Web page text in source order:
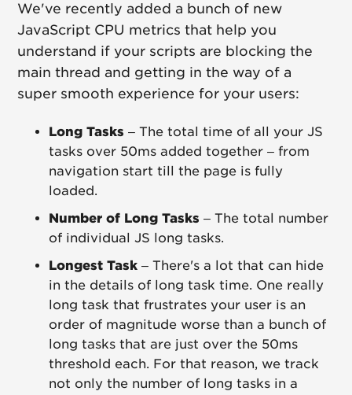
We've recently added a bunch of new
JavaScript CPU metrics that help you
understand if your scripts are blocking the
main thread and getting in the way of a
super smooth experience for your users:
Long Tasks – The total time of all your JS
tasks over 50ms added together – from
navigation start till the page is fully
loaded.
Number of Long Tasks – The total number
of individual JS long tasks.
Longest Task – There's a lot that can hide
in the details of long task time. One really
long task that frustrates your user is an
order of magnitude worse than a bunch of
long tasks that are just over the 50ms
threshold each. For that reason, we track
not only the number of long tasks in a